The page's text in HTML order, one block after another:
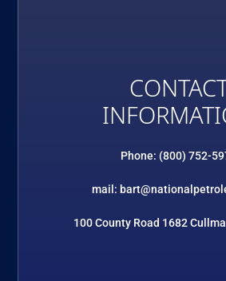
Phone: (800) 752-
mail:
100 County Road 1682